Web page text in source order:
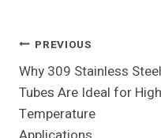
Post
Navigation
PREVIOUS
Why 309 Stainless Steel
Tubes Are Ideal for High
Temperature